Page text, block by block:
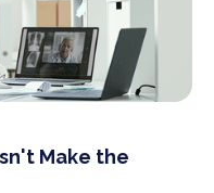
Make the